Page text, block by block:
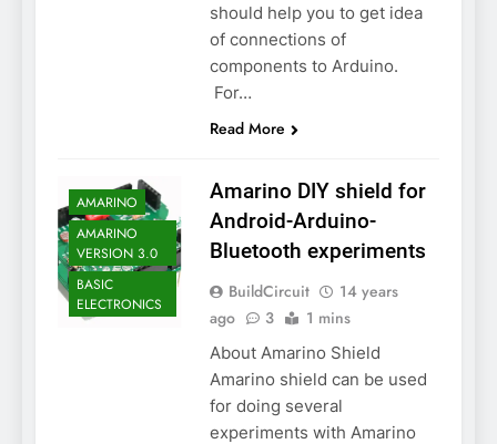
should help you to get idea
of connections of
components to Arduino.
For…
Read More
AMARINO
AMARINO
VERSION 3.0
BASIC
ELECTRONICS
Amarino DIY shield for
Android-Arduino-
Bluetooth experiments
BuildCircuit
14 years
ago
3 1 mins
About Amarino Shield
Amarino shield can be used
for doing several
experiments with Amarino